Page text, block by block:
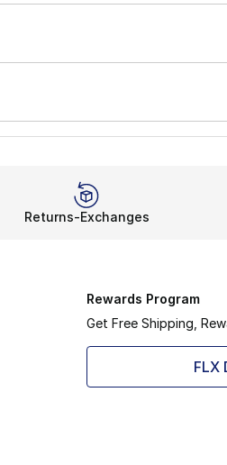
Returns-Exchanges
Rewards Program
Get Free Shipping,
FLX